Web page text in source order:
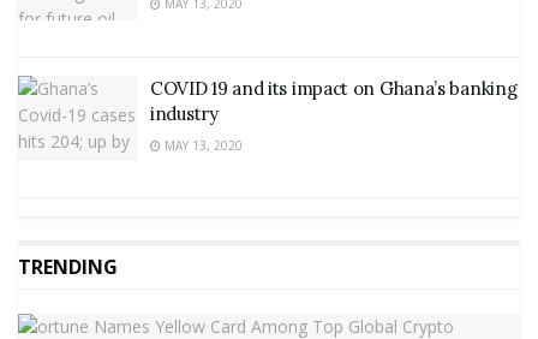
MAY 13, 2020
COVID 19 and its impact on Ghana’s banking
industry
MAY 13, 2020
TRENDING